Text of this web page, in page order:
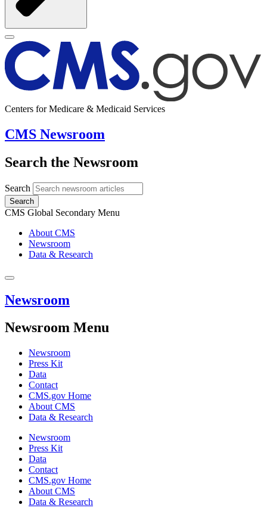
Centers for Medicare & Medicaid Services
CMS Newsroom
Search the Newsroom
Search
Search
CMS Global Secondary Menu
About CMS
Newsroom
Data & Research
Newsroom
Newsroom Menu
Newsroom
Press Kit
Data
Contact
CMS.gov Home
About CMS
Data & Research
Newsroom
Press Kit
Data
Contact
CMS.gov Home
About CMS
Data & Research